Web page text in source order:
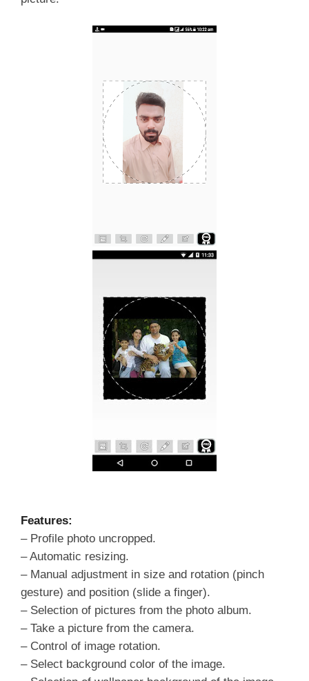
Features:
– Profile photo uncropped.
– Automatic resizing.
– Manual adjustment in size and rotation (pinch
gesture) and position (slide a finger).
– Selection of pictures from the photo album.
– Take a picture from the camera.
– Control of image rotation.
– Select background color of the image.